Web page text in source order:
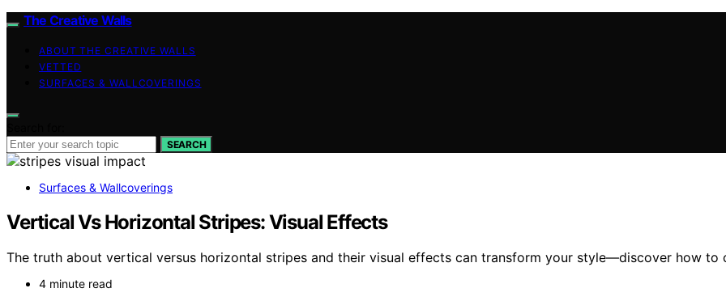
The Creative Walls
ABOUT THE CREATIVE WALLS
VETTED
SURFACES & WALLCOVERINGS
SEARCH
Surfaces & Wallcoverings
Vertical Vs Horizontal Stripes: Visual Effects
The truth about vertical versus horizontal stripes and their visual effects can transform your style—discover how
4 minute read